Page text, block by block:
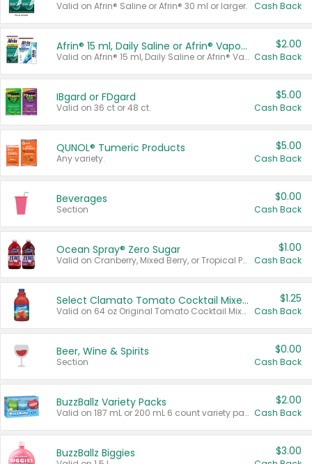
Valid on Afrin® Saline or Afrin® 30 ml or larger. Cash Back
Afrin® 15 ml, Daily Saline or Afrin® Vapor Burst™ Inhaler Sticks
Valid on Afrin® 15 ml, Daily Saline or Afrin® Vapor Burst™ Inhaler Sticks.
$2.00
Cash Back
IBgard or FDgard
Valid on 36 ct or 48 ct.
$5.00
Cash Back
QUNOL® Tumeric Products
Any variety.
$5.00
Cash Back
Beverages
Section
$0.00
Cash Back
Ocean Spray® Zero Sugar
Valid on Cranberry, Mixed Berry, or Tropical Punch Juice Drink, 64 oz.
$1.00
Cash Back
Select Clamato Tomato Cocktail Mixers
Valid on 64 oz Original Tomato Cocktail Mixer or Picante Tomato Cocktail Mixer.
$1.25
Cash Back
Beer, Wine & Spirits
Section
$0.00
Cash Back
BuzzBallz Variety Packs
Valid on 187 mL or 200 mL 6 count variety packs.
$2.00
Cash Back
BuzzBallz Biggies $3.00